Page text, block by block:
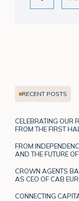
RECENT POSTS
CELEBRATING OUR
FROM THE FIRST
FROM
AND THE FUTURE
CROWN AGENTS
AS CEO OF CAB
CONNECTING